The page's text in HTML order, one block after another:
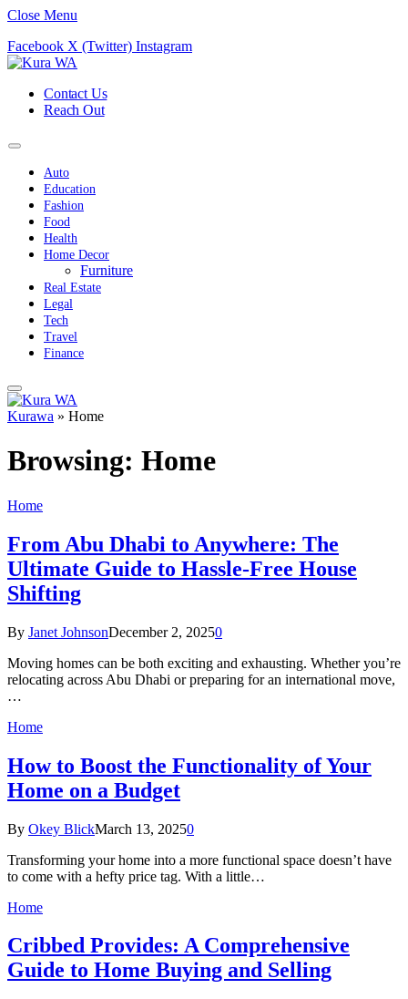
Close Menu
Facebook X (Twitter) Instagram
Contact Us
Reach Out
Auto
Education
Fashion
Food
Health
Home Decor
Furniture
Real Estate
Legal
Tech
Travel
Finance
Kurawa » Home
Browsing: Home
Home
From Abu Dhabi to Anywhere: The
Ultimate Guide to Hassle-Free House
Shifting
By Janet JohnsonDecember 2, 20250
Moving homes can be both exciting and exhausting. Whether you’re
relocating across Abu Dhabi or preparing for an international move,
…
Home
How to Boost the Functionality of Your
Home on a Budget
By Okey BlickMarch 13, 20250
Transforming your home into a more functional space doesn’t have
to come with a hefty price tag. With a little…
Home
Cribbed Provides: A Comprehensive
Guide to Home Buying and Selling